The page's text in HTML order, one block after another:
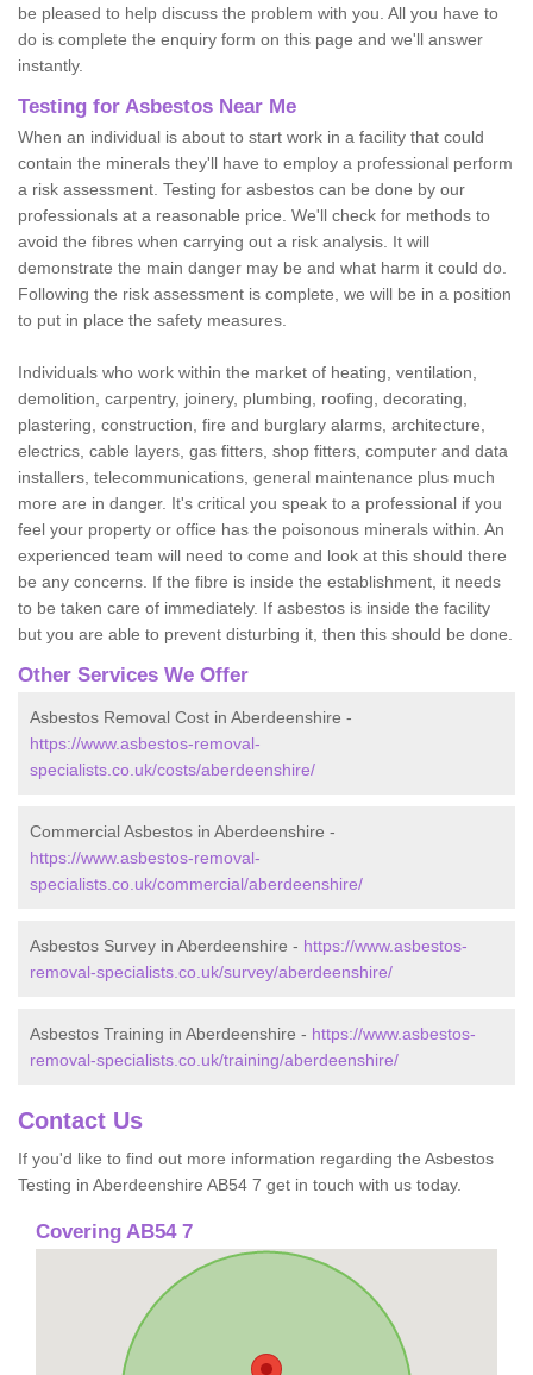
be pleased to help discuss the problem with you. All you have to
do is complete the enquiry form on this page and we'll answer
instantly.
Testing for Asbestos Near Me
When an individual is about to start work in a facility that could
contain the minerals they'll have to employ a professional perform
a risk assessment. Testing for asbestos can be done by our
professionals at a reasonable price. We'll check for methods to
avoid the fibres when carrying out a risk analysis. It will
demonstrate the main danger may be and what harm it could do.
Following the risk assessment is complete, we will be in a position
to put in place the safety measures.
Individuals who work within the market of heating, ventilation,
demolition, carpentry, joinery, plumbing, roofing, decorating,
plastering, construction, fire and burglary alarms, architecture,
electrics, cable layers, gas fitters, shop fitters, computer and data
installers, telecommunications, general maintenance plus much
more are in danger. It's critical you speak to a professional if you
feel your property or office has the poisonous minerals within. An
experienced team will need to come and look at this should there
be any concerns. If the fibre is inside the establishment, it needs
to be taken care of immediately. If asbestos is inside the facility
but you are able to prevent disturbing it, then this should be done.
Other Services We Offer
Asbestos Removal Cost in Aberdeenshire -
https://www.asbestos-removal-
specialists.co.uk/costs/aberdeenshire/
Commercial Asbestos in Aberdeenshire -
https://www.asbestos-removal-
specialists.co.uk/commercial/aberdeenshire/
Asbestos Survey in Aberdeenshire - https://www.asbestos-
removal-specialists.co.uk/survey/aberdeenshire/
Asbestos Training in Aberdeenshire - https://www.asbestos-
removal-specialists.co.uk/training/aberdeenshire/
Contact Us
If you'd like to find out more information regarding the Asbestos
Testing in Aberdeenshire AB54 7 get in touch with us today.
Covering AB54 7